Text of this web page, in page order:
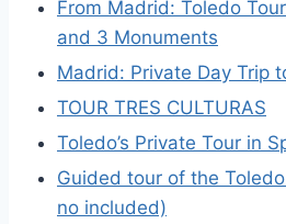
From Madrid: Toledo
and 3 Monuments
Madrid: Private Day Trip
TOUR TRES CULTURAS
Toledo’s Private Tour in
Guided tour of the
no included)